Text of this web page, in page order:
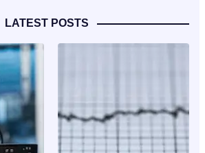
LATEST POSTS